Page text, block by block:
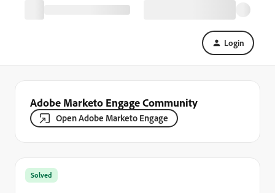
Login
Adobe Marketo Engage Community
Open Adobe Marketo Engage
Solved